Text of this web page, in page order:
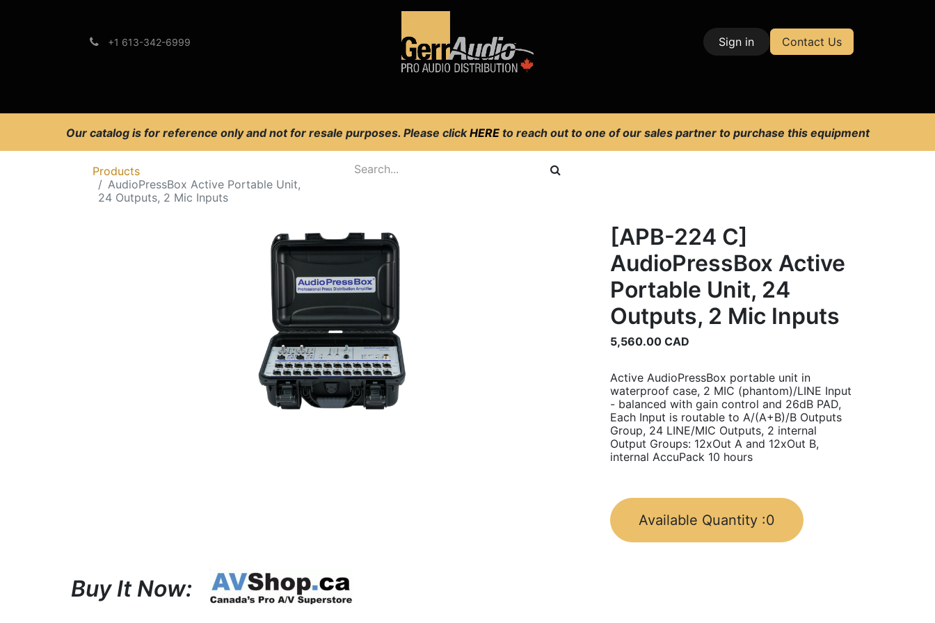
+1 613-342-6999 Sign in Contact Us
Our catalog is for reference only and not for resale purposes. Please clickHERE to reach out to one of our sales partner to purchase this equipment
Products
AudioPressBox Active Portable Unit,
24 Outputs, 2 Mic Inputs
[APB-224 C]
AudioPressBox Active
Portable Unit, 24
Outputs, 2 Mic Inputs
5,560.00 CAD
Active AudioPressBox portable unit in
waterproof case, 2 MIC (phantom)/LINE Input
- balanced with gain control and 26dB PAD,
Each Input is routable to A/(A+B)/B Outputs
Group, 24 LINE/MIC Outputs, 2 internal
Output Groups: 12xOut A and 12xOut B,
internal AccuPack 10 hours
Available Quantity :0
Buy It Now: